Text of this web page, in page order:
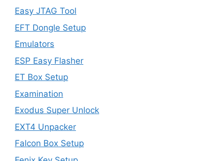
Easy JTAG Tool
EFT Dongle Setup
Emulators
ESP Easy Flasher
ET Box Setup
Examination
Exodus Super Unlock
EXT4 Unpacker
Falcon Box Setup